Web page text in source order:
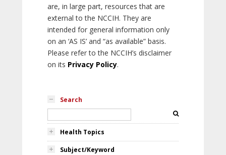
are, in large part, resources that are
external to the NCCIH. They are
intended for general information only
on an ‘AS IS’ and “as available” basis.
Please refer to the NCCIH’s disclaimer
on its Privacy Policy.
Search
Health Topics
Subject/Keyword